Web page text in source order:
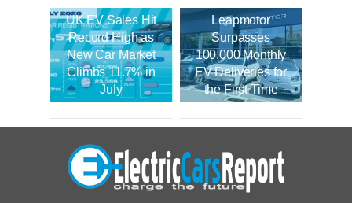
UK EV Sales Hit
Record High as
New Car Market
Climbs 11.7% in
July
Leapmotor
Surpasses
100,000 Monthly
EV Deliveries for
the First Time